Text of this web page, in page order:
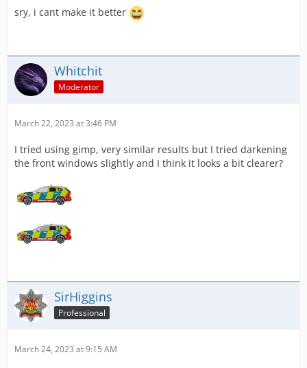
sry, i cant make it better
Whitchit
Moderator
March 22, 2023 at 3:46 PM
I tried using gimp, very similar results but I tried darkening
the front windows slightly and I think it looks a bit clearer?
SirHiggins
Professional
March 24, 2023 at 9:15 AM